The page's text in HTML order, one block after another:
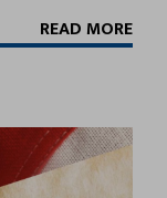
READ MORE